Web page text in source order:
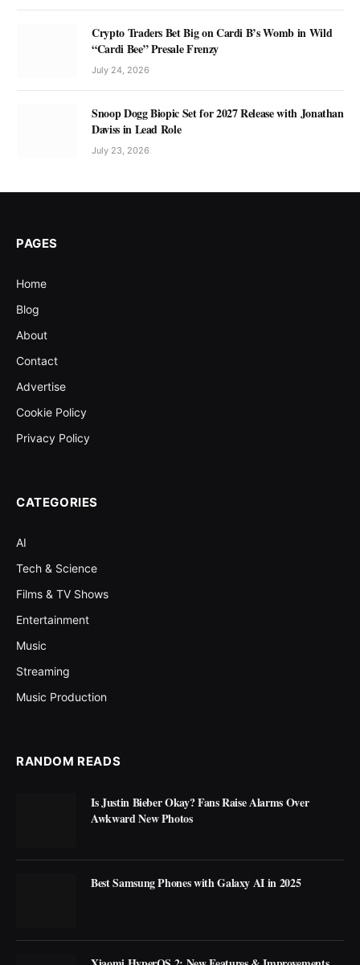
Crypto Traders Bet Big on Cardi B’s Womb in Wild
“Cardi Bee” Presale Frenzy
July 24, 2026
Snoop Dogg Biopic Set for 2027 Release with Jonathan
Daviss in Lead Role
July 23, 2026
PAGES
Home
Blog
About
Contact
Advertise
Cookie Policy
Privacy Policy
CATEGORIES
AI
Tech & Science
Films & TV Shows
Entertainment
Music
Streaming
Music Production
RANDOM READS
Is Justin Bieber Okay? Fans Raise Alarms Over
Awkward New Photos
Best Samsung Phones with Galaxy AI in 2025